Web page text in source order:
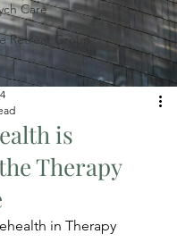
Care
Retreat Group
is
Therapy
in Therapy